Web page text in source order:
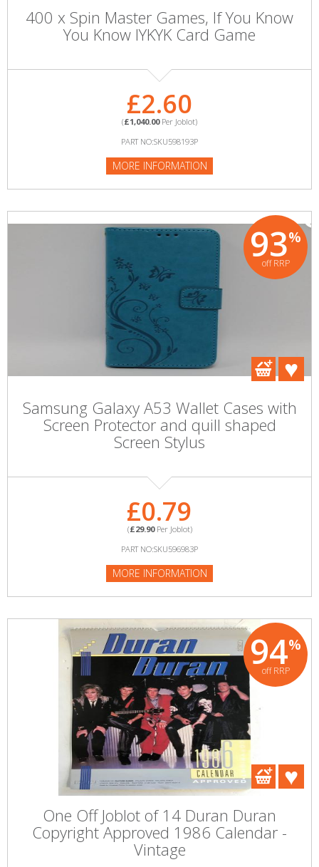
400 x Spin Master Games, If You Know
You Know IYKYK Card Game
£2.60
(£1,040.00Per Joblot)
PART NO:SKU598193P
MORE INFORMATION
93%
off RRP
Samsung Galaxy A53 Wallet Cases with
Screen Protector and quill shaped
Screen Stylus
£0.79
(£29.90Per Joblot)
PART NO:SKU596983P
MORE INFORMATION
94%
off RRP
One Off Joblot of 14 Duran Duran
Copyright Approved 1986 Calendar -
Vintage